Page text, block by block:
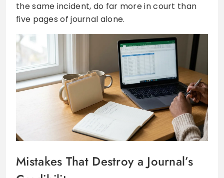
the same incident, do far more in court than
five pages of journal alone.
Mistakes That Destroy a Journal’s